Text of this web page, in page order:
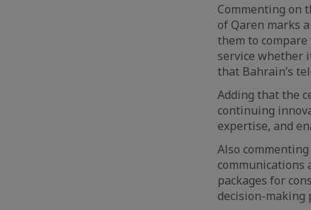
Commenting on
of Qaren marks
them to
service whether
that Bahrain’s
Adding that the
continuing
expertise, and
Also
communications
packages for
decision-making